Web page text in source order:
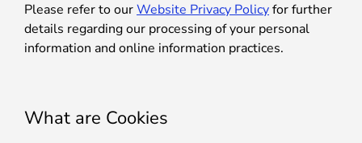
Please refer to ourWebsite Privacy Policyfor further
details regarding our processing of your personal
information and online information practices.
What are Cookies